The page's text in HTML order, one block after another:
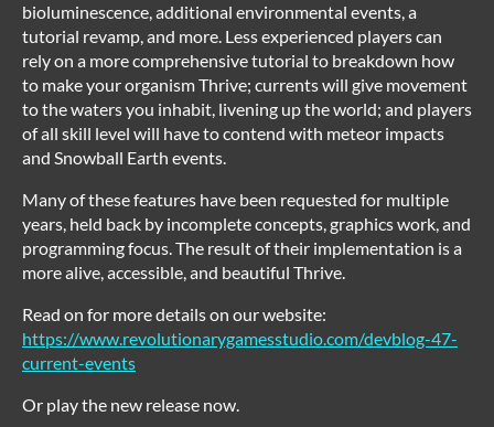
bioluminescence, additional environmental events, a
tutorial revamp, and more. Less experienced players can
rely on a more comprehensive tutorial to breakdown how
to make your organism Thrive; currents will give movement
to the waters you inhabit, livening up the world; and players
of all skill level will have to contend with meteor impacts
and Snowball Earth events.
Many of these features have been requested for multiple
years, held back by incomplete concepts, graphics work, and
programming focus. The result of their implementation is a
more alive, accessible, and beautiful Thrive.
Read on for more details on our website:
https://www.revolutionarygamesstudio.com/devblog-47-
current-events
Or play the new release now.